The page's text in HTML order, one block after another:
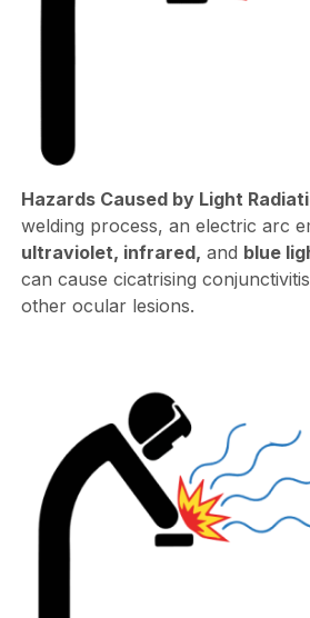
Hazards Caused by Light
welding process, an electric arc
ultraviolet, infrared, and blue
can cause cicatrising
other ocular lesions.